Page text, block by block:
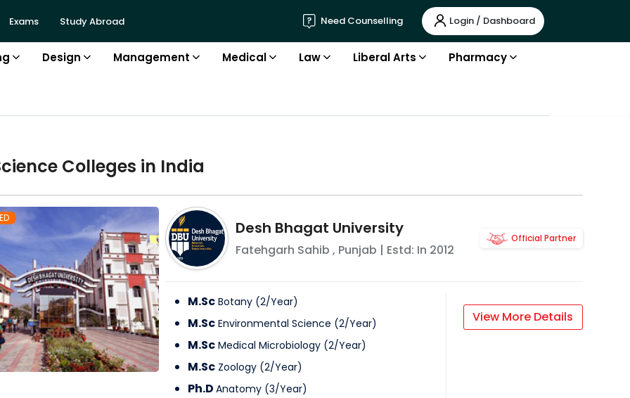
Exams Study Abroad Need Counselling Login / Dashboard
Design Management Medical Law Liberal Arts Pharmacy
Colleges in India
Desh Bhagat University
Fatehgarh Sahib , Punjab | Estd: In 2012
Official Partner
M.Sc Botany (2/Year)
M.Sc Environmental Science (2/Year)
M.Sc Medical Microbiology (2/Year)
M.Sc Zoology (2/Year)
Ph.D Anatomy (3/Year)
View More Details